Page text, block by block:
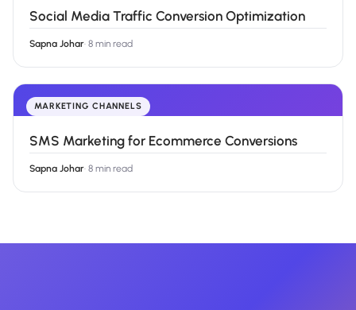
Social Media Traffic Conversion Optimization
Sapna Johar· 8 min read
MARKETING CHANNELS
SMS Marketing for Ecommerce Conversions
Sapna Johar· 8 min read